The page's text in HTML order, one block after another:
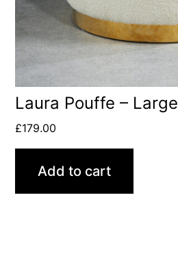
Laura Pouffe – Large
£179.00
Add to cart